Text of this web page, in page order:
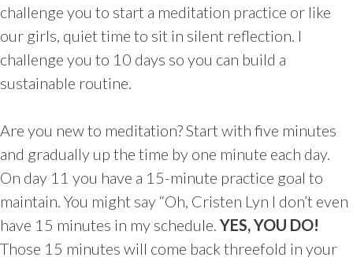
challenge you to start a meditation practice or like
our girls, quiet time to sit in silent reflection. I
challenge you to 10 days so you can build a
sustainable routine.
Are you new to meditation? Start with five minutes
and gradually up the time by one minute each day.
On day 11 you have a 15-minute practice goal to
maintain. You might say “Oh, Cristen Lyn I don’t even
have 15 minutes in my schedule. YES, YOU DO!
Those 15 minutes will come back threefold in your